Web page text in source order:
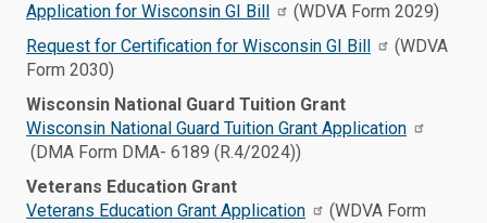
Application for Wisconsin GI Bill
(WDVA Form 2029)
Request for Certification for Wisconsin GI Bill
(WDVA
Form 2030)
Wisconsin National Guard Tuition Grant
Wisconsin National Guard Tuition Grant Application
(DMA Form DMA- 6189 (R.4/2024))
Veterans Education Grant
Veterans Education Grant Application
(WDVA Form